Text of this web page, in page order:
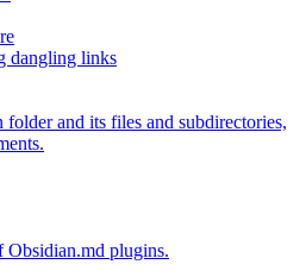
dangling links
and its files and subdirectories,
Obsidian.md plugins.